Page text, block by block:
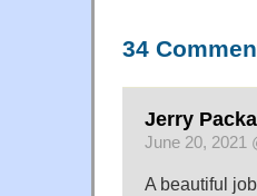
34
Jerry
June 20, 2021
A beautiful